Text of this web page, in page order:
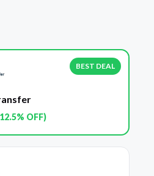
BEST DEAL
OFF)